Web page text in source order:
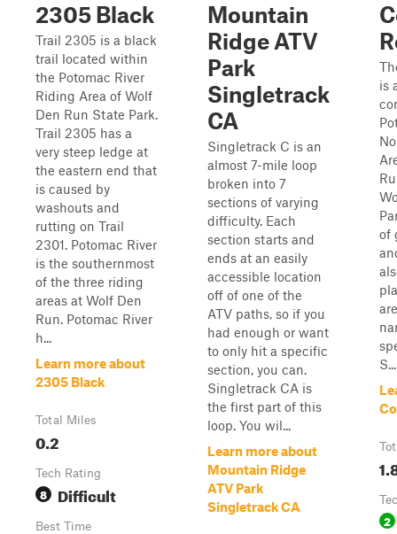
2305 Black
Trail 2305 is a black
trail located within
the Potomac River
Riding Area of Wolf
Den Run State Park.
Trail 2305 has a
very steep ledge at
the eastern end that
is caused by
washouts and
rutting on Trail
2301. Potomac River
is the southernmost
of the three riding
areas at Wolf Den
Run. Potomac River
h...
Learn more about
2305 Black
Total Miles
0.2
Tech Rating
8 Difficult
Best Time
Mountain
Ridge ATV
Park
Singletrack
CA
Singletrack C is an
almost 7-mile loop
broken into 7
sections of varying
difficulty. Each
section starts and
ends at an easily
accessible location
off of one of the
ATV paths, so if you
had enough or want
to only hit a specific
section, you can.
Singletrack CA is
the first part of this
loop. You wil...
Learn more about
Mountain Ridge
ATV Park
Singletrack CA
is
of
S...
2